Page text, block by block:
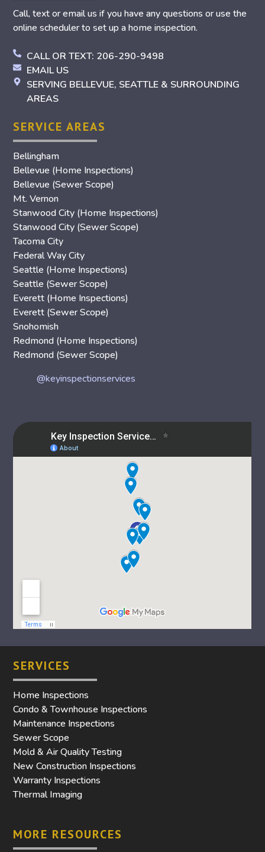
Call, text or email us if you have any questions or use the
online scheduler to set up a home inspection.
CALL OR TEXT: 206-290-9498
EMAIL US
SERVING BELLEVUE, SEATTLE & SURROUNDING
AREAS
SERVICE AREAS
Bellingham
Bellevue (Home Inspections)
Bellevue (Sewer Scope)
Mt. Vernon
Stanwood City (Home Inspections)
Stanwood City (Sewer Scope)
Tacoma City
Federal Way City
Seattle (Home Inspections)
Seattle (Sewer Scope)
Everett (Home Inspections)
Everett (Sewer Scope)
Snohomish
Redmond (Home Inspections)
Redmond (Sewer Scope)
@keyinspectionservices
SERVICES
Home Inspections
Condo & Townhouse Inspections
Maintenance Inspections
Sewer Scope
Mold & Air Quality Testing
New Construction Inspections
Warranty Inspections
Thermal Imaging
MORE RESOURCES